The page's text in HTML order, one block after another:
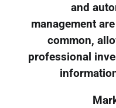
and
management
common,
professional